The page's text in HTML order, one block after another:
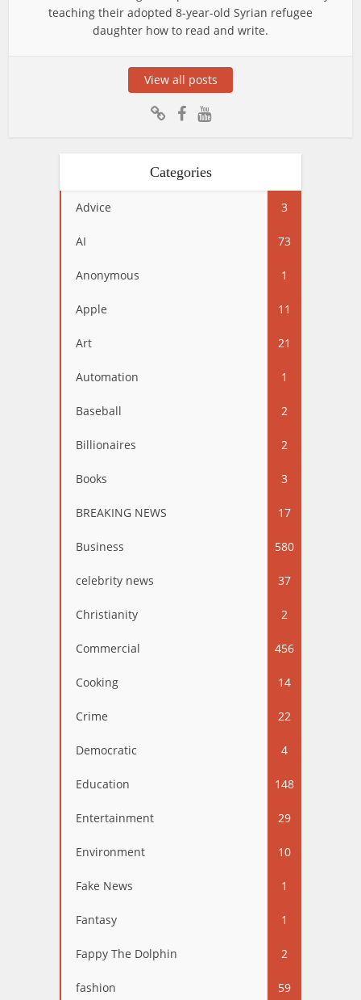
teaching their adopted 8-year-old Syrian refugee
daughter how to read and write.
View all posts
Categories
Advice 3
AI 73
Anonymous 1
Apple 11
Art 21
Automation 1
Baseball 2
Billionaires 2
Books 3
BREAKING NEWS 17
Business 580
celebrity news 37
Christianity 2
Commercial 456
Cooking 14
Crime 22
Democratic 4
Education 148
Entertainment 29
Environment 10
Fake News 1
Fantasy 1
Fappy The Dolphin 2
fashion 59